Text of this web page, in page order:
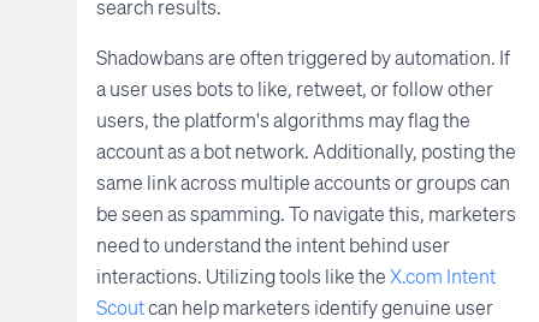
search results.
Shadowbans are often triggered by automation. If
a user uses bots to like, retweet, or follow other
users, the platform's algorithms may flag the
account as a bot network. Additionally, posting the
same link across multiple accounts or groups can
be seen as spamming. To navigate this, marketers
need to understand the intent behind user
interactions. Utilizing tools like theX.com Intent
Scoutcan help marketers identify genuine user